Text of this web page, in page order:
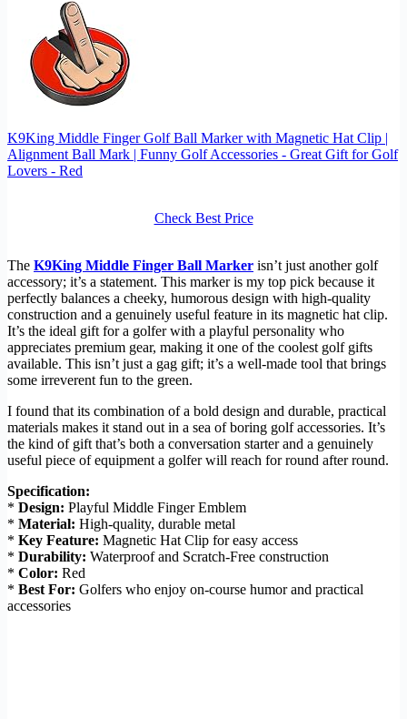
K9King Middle Finger Golf Ball Marker with Magnetic Hat Clip |
Alignment Ball Mark | Funny Golf Accessories - Great Gift for Golf
Lovers - Red
Check Best Price
The K9King Middle Finger Ball Marker isn’t just another golf
accessory; it’s a statement. This marker is my top pick because it
perfectly balances a cheeky, humorous design with high-quality
construction and a genuinely useful feature in its magnetic hat clip.
It’s the ideal gift for a golfer with a playful personality who
appreciates premium gear, making it one of the coolest golf gifts
available. This isn’t just a gag gift; it’s a well-made tool that brings
some irreverent fun to the green.
I found that its combination of a bold design and durable, practical
materials makes it stand out in a sea of boring golf accessories. It’s
the kind of gift that’s both a conversation starter and a genuinely
useful piece of equipment a golfer will reach for round after round.
Specification:
* Design: Playful Middle Finger Emblem
* Material: High-quality, durable metal
* Key Feature: Magnetic Hat Clip for easy access
* Durability: Waterproof and Scratch-Free construction
* Color: Red
* Best For: Golfers who enjoy on-course humor and practical
accessories